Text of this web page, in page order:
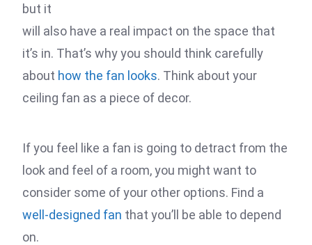
but it
will also have a real impact on the space that
it’s in. That’s why you should think carefully
about how the fan looks. Think about your
ceiling fan as a piece of decor.
If you feel like a fan is going to detract from the
look and feel of a room, you might want to
consider some of your other options. Find a
well-designed fan that you’ll be able to depend
on.